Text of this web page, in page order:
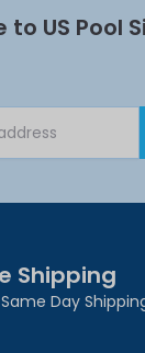
to US Pool
Email
Shipping
Day